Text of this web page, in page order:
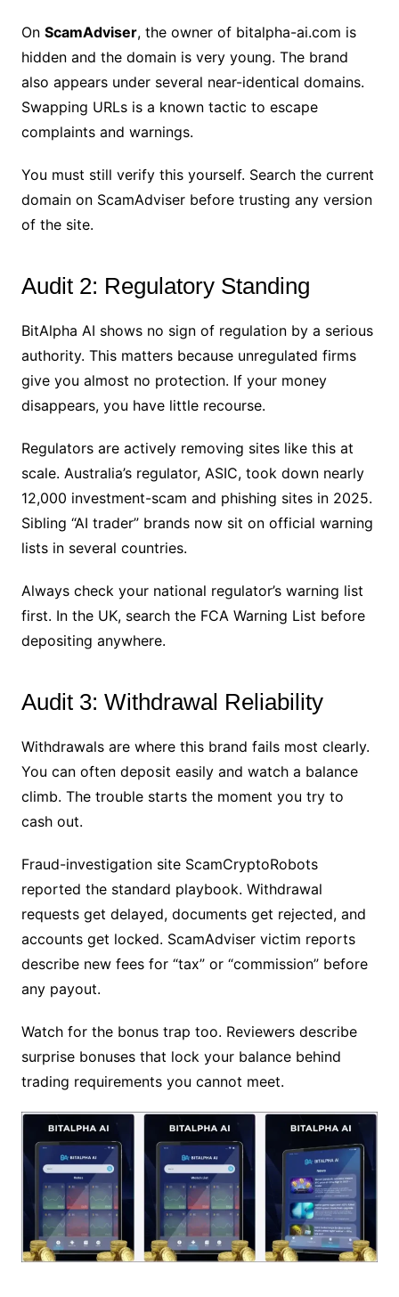
On ScamAdviser, the owner of bitalpha-ai.com is
hidden and the domain is very young. The brand
also appears under several near-identical domains.
Swapping URLs is a known tactic to escape
complaints and warnings.
You must still verify this yourself. Search the current
domain on ScamAdviser before trusting any version
of the site.
Audit 2: Regulatory Standing
BitAlpha AI shows no sign of regulation by a serious
authority. This matters because unregulated firms
give you almost no protection. If your money
disappears, you have little recourse.
Regulators are actively removing sites like this at
scale. Australia’s regulator, ASIC, took down nearly
12,000 investment-scam and phishing sites in 2025.
Sibling “AI trader” brands now sit on official warning
lists in several countries.
Always check your national regulator’s warning list
first. In the UK, search the FCA Warning List before
depositing anywhere.
Audit 3: Withdrawal Reliability
Withdrawals are where this brand fails most clearly.
You can often deposit easily and watch a balance
climb. The trouble starts the moment you try to
cash out.
Fraud-investigation site ScamCryptoRobots
reported the standard playbook. Withdrawal
requests get delayed, documents get rejected, and
accounts get locked. ScamAdviser victim reports
describe new fees for “tax” or “commission” before
any payout.
Watch for the bonus trap too. Reviewers describe
surprise bonuses that lock your balance behind
trading requirements you cannot meet.